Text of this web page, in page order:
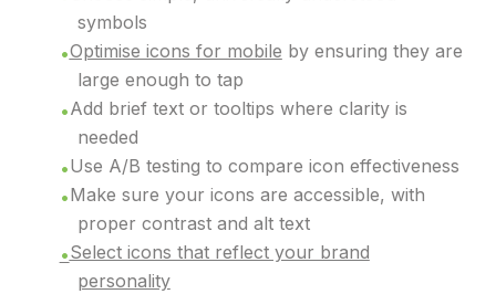
symbols
Optimise icons for mobile by ensuring they are
large enough to tap
Add brief text or tooltips where clarity is
needed
Use A/B testing to compare icon effectiveness
Make sure your icons are accessible, with
proper contrast and alt text
Select icons that reflect your brand
personality